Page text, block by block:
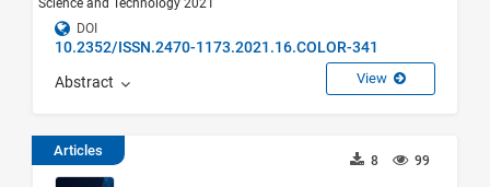
DOI
10.2352/ISSN.2470-1173.2021.16.COLOR-341
Abstract View
Articles
99
8